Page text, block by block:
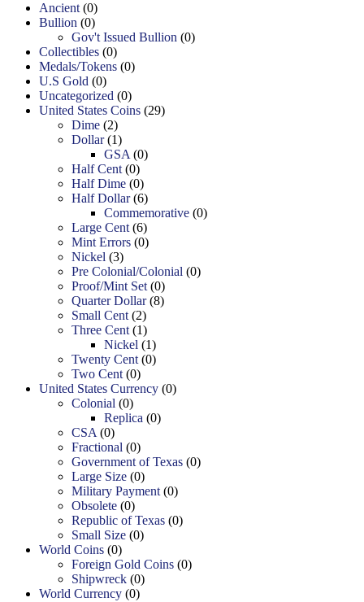
Ancient (0)
Bullion (0)
Gov't Issued Bullion (0)
Collectibles (0)
Medals/Tokens (0)
U.S Gold (0)
Uncategorized (0)
United States Coins (29)
Dime (2)
Dollar (1)
GSA (0)
Half Cent (0)
Half Dime (0)
Half Dollar (6)
Commemorative (0)
Large Cent (6)
Mint Errors (0)
Nickel (3)
Pre Colonial/Colonial (0)
Proof/Mint Set (0)
Quarter Dollar (8)
Small Cent (2)
Three Cent (1)
Nickel (1)
Twenty Cent (0)
Two Cent (0)
United States Currency (0)
Colonial (0)
Replica (0)
CSA (0)
Fractional (0)
Government of Texas (0)
Large Size (0)
Military Payment (0)
Obsolete (0)
Republic of Texas (0)
Small Size (0)
World Coins (0)
Foreign Gold Coins (0)
Shipwreck (0)
World Currency (0)